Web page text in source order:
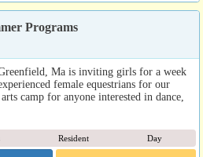
Programs
Ma is inviting girls for a week
female equestrians for our
camp for anyone interested in dance,
Resident Day